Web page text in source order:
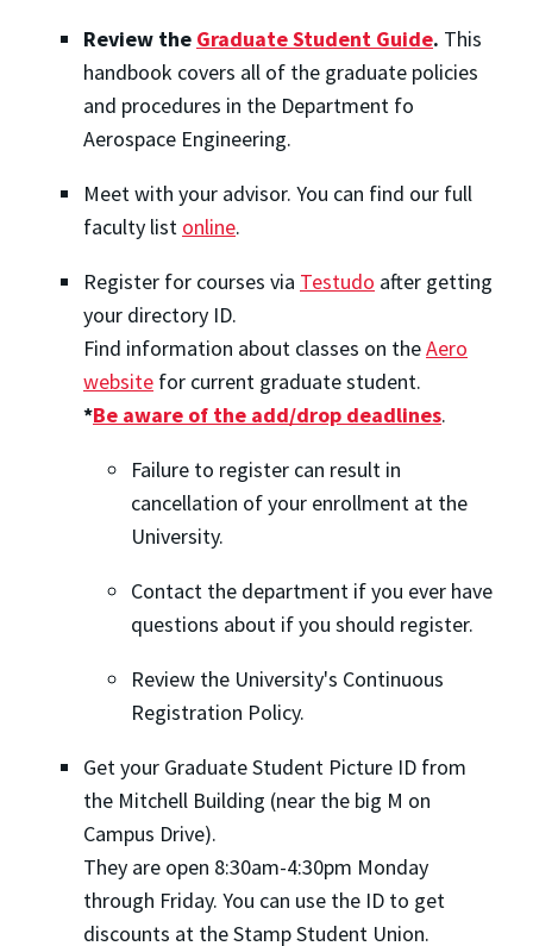
Review the Graduate Student Guide. This
handbook covers all of the graduate policies
and procedures in the Department fo
Aerospace Engineering.
Meet with your advisor. You can find our full
faculty list online.
Register for courses via Testudo after getting
your directory ID.
Find information about classes on theAero
website for current graduate student.
*Be aware of the add/drop deadlines.
Failure to register can result in
cancellation of your enrollment at the
University.
Contact the department if you ever have
questions about if you should register.
Review the University's Continuous
Registration Policy.
Get your Graduate Student Picture ID from
the Mitchell Building (near the big M on
Campus Drive).
They are open 8:30am-4:30pm Monday
through Friday. You can use the ID to get
discounts at the Stamp Student Union.